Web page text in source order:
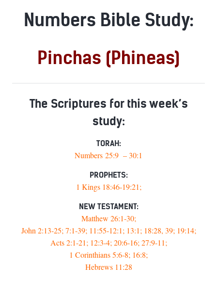
Numbers Bible Study:
Pinchas (Phineas)
The Scriptures for this week’s
study:
TORAH:
Numbers 25:9 – 30:1
PROPHETS:
1 Kings 18:46-19:21;
NEW TESTAMENT:
Matthew 26:1-30;
John 2:13-25; 7:1-39; 11:55-12:1; 13:1; 18:28, 39; 19:14;
Acts 2:1-21; 12:3-4; 20:6-16; 27:9-11;
1 Corinthians 5:6-8; 16:8;
Hebrews 11:28